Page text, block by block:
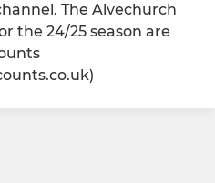
The Alvechurch
the 24/25 season are